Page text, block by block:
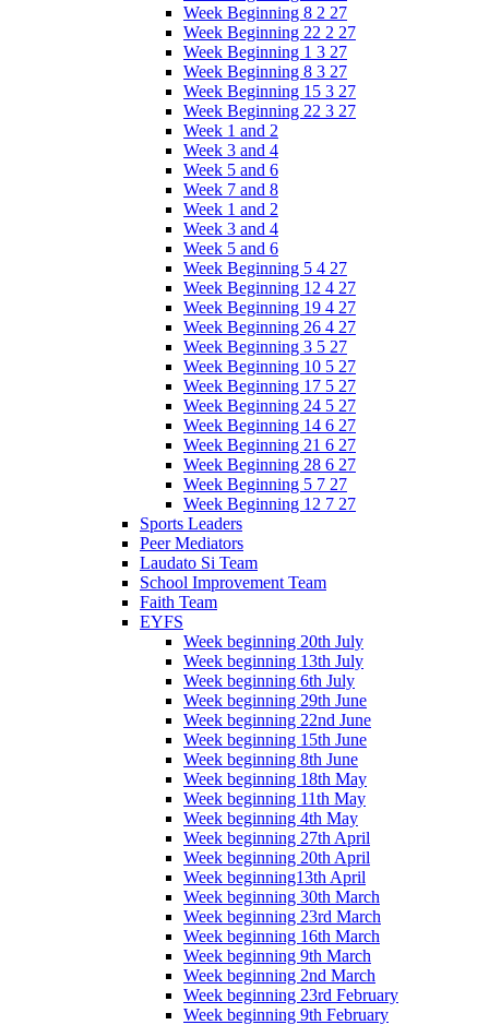
Week Beginning 8 2 27
Week Beginning 22 2 27
Week Beginning 1 3 27
Week Beginning 8 3 27
Week Beginning 15 3 27
Week Beginning 22 3 27
Week 1 and 2
Week 3 and 4
Week 5 and 6
Week 7 and 8
Week 1 and 2
Week 3 and 4
Week 5 and 6
Week Beginning 5 4 27
Week Beginning 12 4 27
Week Beginning 19 4 27
Week Beginning 26 4 27
Week Beginning 3 5 27
Week Beginning 10 5 27
Week Beginning 17 5 27
Week Beginning 24 5 27
Week Beginning 14 6 27
Week Beginning 21 6 27
Week Beginning 28 6 27
Week Beginning 5 7 27
Week Beginning 12 7 27
Sports Leaders
Peer Mediators
Laudato Si Team
School Improvement Team
Faith Team
EYFS
Week beginning 20th July
Week beginning 13th July
Week beginning 6th July
Week beginning 29th June
Week beginning 22nd June
Week beginning 15th June
Week beginning 8th June
Week beginning 18th May
Week beginning 11th May
Week beginning 4th May
Week beginning 27th April
Week beginning 20th April
Week beginning13th April
Week beginning 30th March
Week beginning 23rd March
Week beginning 16th March
Week beginning 9th March
Week beginning 2nd March
Week beginning 23rd February
Week beginning 9th February